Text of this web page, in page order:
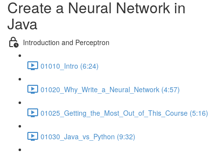
Create a Neural Network in
Java
Introduction and Perceptron
01010_Intro (6:24)
01020_Why_Write_a_Neural_Network (4:57)
01025_Getting_the_Most_Out_of_This_Course (5:16)
01030_Java_vs_Python (9:32)